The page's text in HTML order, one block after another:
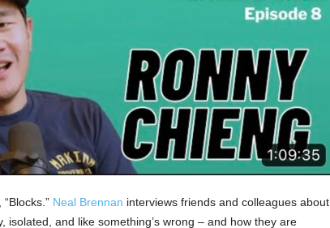
Neal Brennan interviews friends and colleagues about
isolated, and like something’s wrong – and how they are